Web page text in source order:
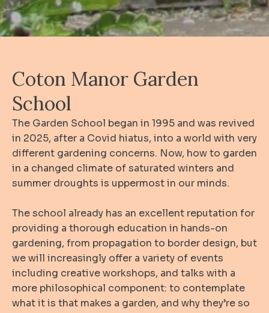
Coton Manor Garden
School
The Garden School began in 1995 and was revived
in 2025, after a Covid hiatus, into a world with very
different gardening concerns. Now, how to garden
in a changed climate of saturated winters and
summer droughts is uppermost in our minds.
The school already has an excellent reputation for
providing a thorough education in hands-on
gardening, from propagation to border design, but
we will increasingly offer a variety of events
including creative workshops, and talks with a
more philosophical component: to contemplate
what it is that makes a garden, and why they’re so